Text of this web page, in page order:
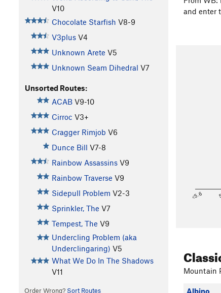
V10
Chocolate Starfish V8-9
V3plus V4
Unknown Arete V5
Unknown Seam Dihedral V7
Unsorted Routes:
ACAB V9-10
Cirroc V3+
Cragger Rimjob V6
Dunce Bill V7-8
Rainbow Assassins V9
Rainbow Traverse V9
Sidepull Problem V2-3
Sprinkler, The V7
Tempest, The V9
Undercling Problem (aka
Underclingaring) V5
What We Do In The Shadows
V11
Order Wrong? Sort Routes
and enter
<5.6
Mountain
Albino